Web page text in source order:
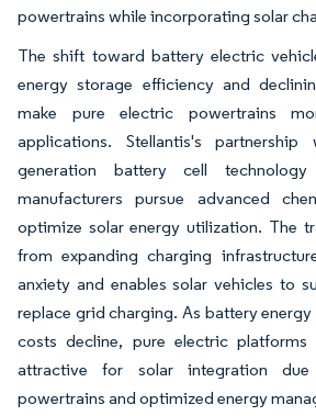
powertrains while incorporating solar
The shift toward battery electric
energy storage efficiency and
make pure electric powertrains
applications. Stellantis's
generation battery cell technology
manufacturers pursue advanced
optimize solar energy utilization. The
from expanding charging
anxiety and enables solar vehicles to
replace grid charging. As battery
costs decline, pure electric platforms
attractive for solar integration
powertrains and optimized energy